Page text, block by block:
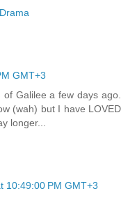
GMT+3
Galilee a few days ago.
(wah) but I have LOVED
longer...
10:49:00 PM GMT+3